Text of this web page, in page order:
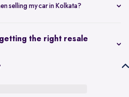
selling my car in Kolkata?
the RTO personally.
getting the right resale
such as model, age, condition,